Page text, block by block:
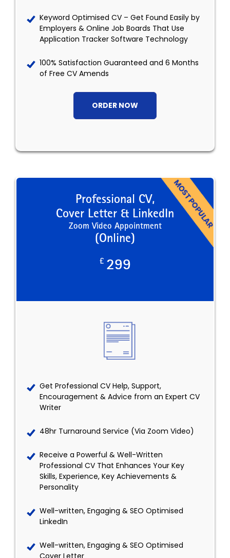
Keyword Optimised CV – Get Found Easily by
Employers & Online Job Boards That Use
Application Tracker Software Technology
100% Satisfaction Guaranteed and 6 Months
of Free CV Amends
ORDER NOW
Professional CV,
Cover Letter & LinkedIn
Zoom Video Appointment
(Online)
£ 299
Get Professional CV Help, Support,
Encouragement & Advice from an Expert CV
Writer
48hr Turnaround Service (Via Zoom Video)
Receive a Powerful & Well-Written
Professional CV That Enhances Your Key
Skills, Experience, Key Achievements &
Personality
Well-written, Engaging & SEO Optimised
LinkedIn
Well-written, Engaging & SEO Optimised
Cover Letter